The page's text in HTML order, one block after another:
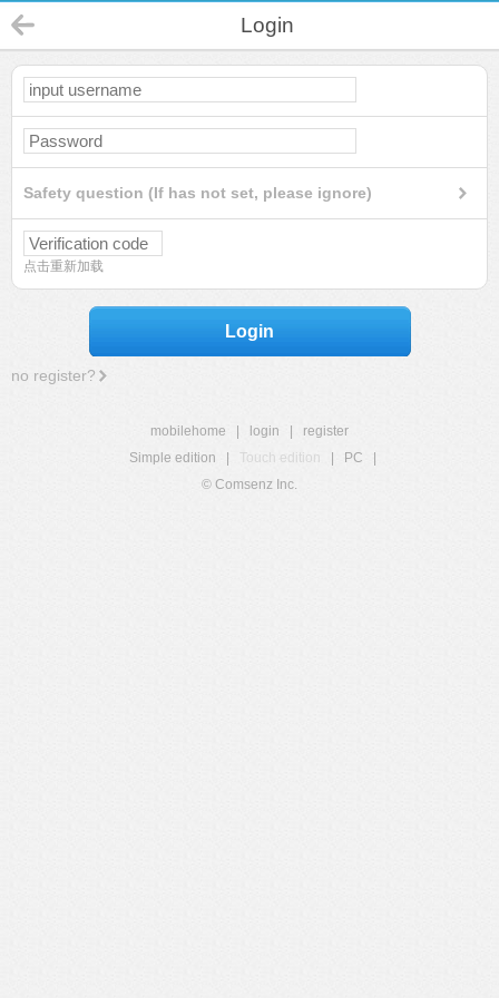
Login
Safety question (If has not set, please ignore)
点击重新加载
Login
no register?
mobilehome login
register
Simple edition
Touch edition PC
© Comsenz Inc.